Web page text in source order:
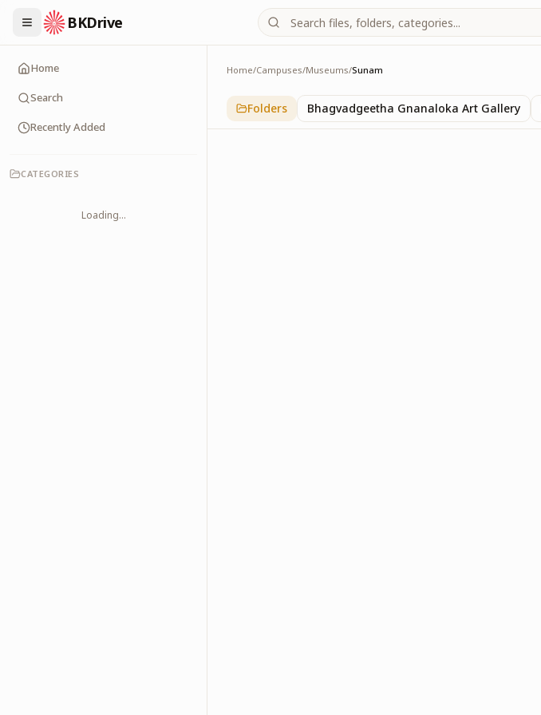
BKDrive
Home
Search
Recently Added
CATEGORIES
Loading...
Home/Campuses/Museums/Sunam
Sunam
1iteminMuseums
Folders Bhagvadgeetha Gnanaloka Art Gallery